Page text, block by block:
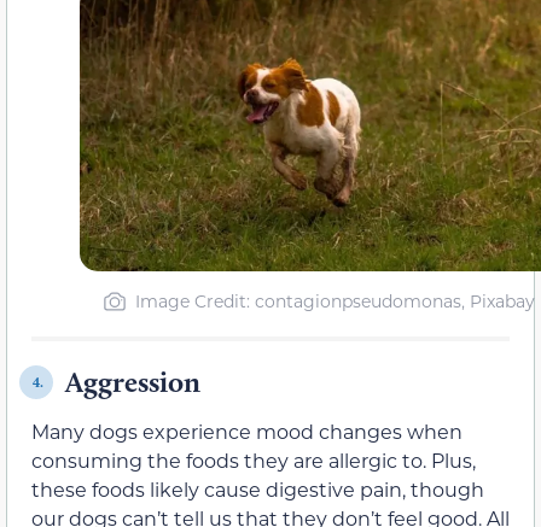
Image Credit: contagionpseudomonas, Pixabay
4. Aggression
Many dogs experience mood changes when
consuming the foods they are allergic to. Plus,
these foods likely cause digestive pain, though
our dogs can’t tell us that they don’t feel good. All